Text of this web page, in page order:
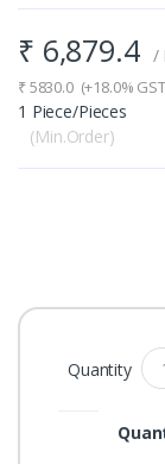
₹ 6,879.4 /
₹5830.0(+18.0%
1 Piece/Pieces
(Min.Order)
Quantity